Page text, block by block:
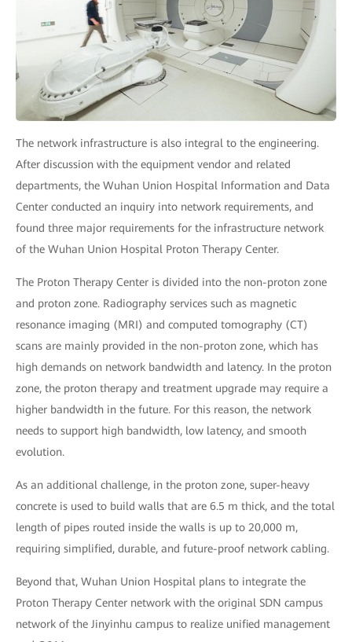
The network infrastructure is also integral to the engineering.
After discussion with the equipment vendor and related
departments, the Wuhan Union Hospital Information and Data
Center conducted an inquiry into network requirements, and
found three major requirements for the infrastructure network
of the Wuhan Union Hospital Proton Therapy Center.
The Proton Therapy Center is divided into the non-proton zone
and proton zone. Radiography services such as magnetic
resonance imaging (MRI) and computed tomography (CT)
scans are mainly provided in the non-proton zone, which has
high demands on network bandwidth and latency. In the proton
zone, the proton therapy and treatment upgrade may require a
higher bandwidth in the future. For this reason, the network
needs to support high bandwidth, low latency, and smooth
evolution.
As an additional challenge, in the proton zone, super-heavy
concrete is used to build walls that are 6.5 m thick, and the total
length of pipes routed inside the walls is up to 20,000 m,
requiring simplified, durable, and future-proof network cabling.
Beyond that, Wuhan Union Hospital plans to integrate the
Proton Therapy Center network with the original SDN campus
network of the Jinyinhu campus to realize unified management